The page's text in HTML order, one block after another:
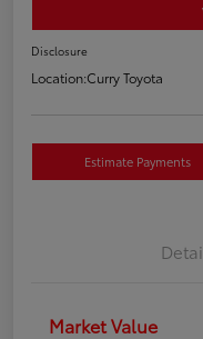
Disclosure
Location:Curry Toyota
Estimate Payments
Market Value